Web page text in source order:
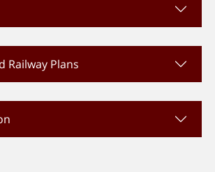
Railway Plans